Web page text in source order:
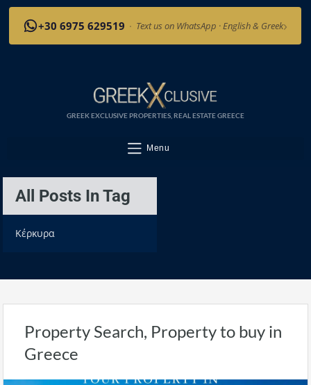
+30 6975 629519 · Text us on WhatsApp · English & Greek›
GREEK EXCLUSIVE PROPERTIES, REAL ESTATE GREECE
Menu
All Posts In Tag
Κέρκυρα
Property Search, Property to buy in
Greece